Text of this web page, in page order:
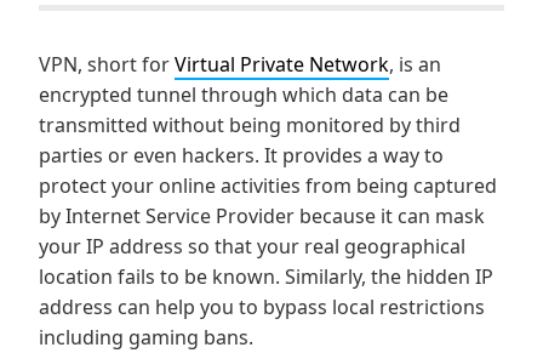
VPN, short forVirtual Private Network, is an
encrypted tunnel through which data can be
transmitted without being monitored by third
parties or even hackers. It provides a way to
protect your online activities from being captured
by Internet Service Provider because it can mask
your IP address so that your real geographical
location fails to be known. Similarly, the hidden IP
address can help you to bypass local restrictions
including gaming bans.